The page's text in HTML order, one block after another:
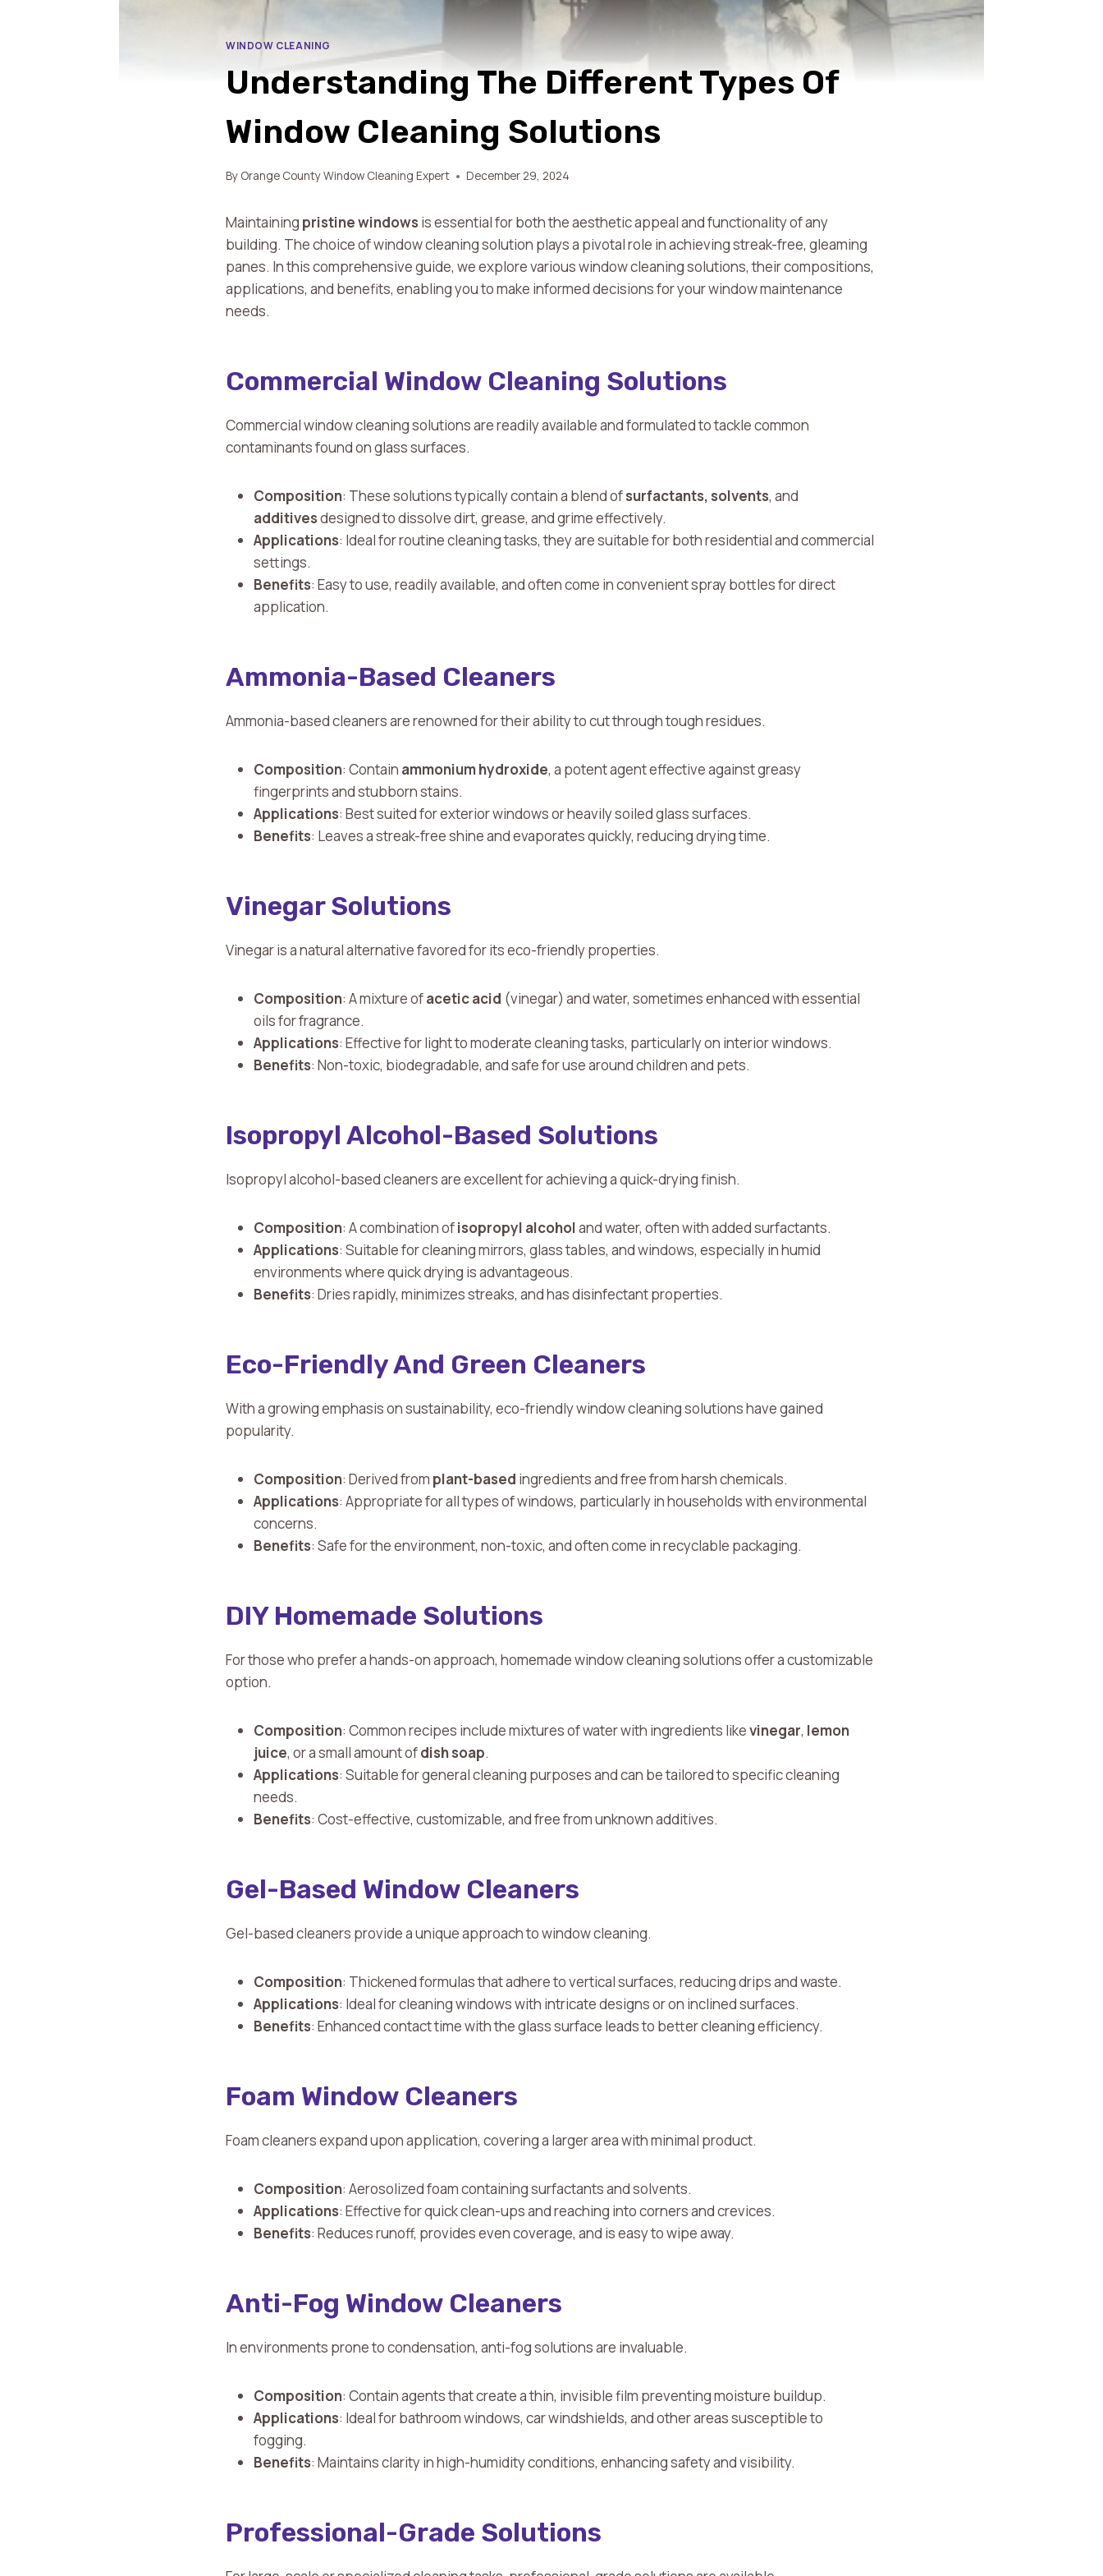
WINDOW CLEANING
Understanding The Different Types Of
Window Cleaning Solutions
By Orange County Window Cleaning Expert December 29, 2024
Maintaining pristine windows is essential for both the aesthetic appeal and functionality of any
building. The choice of window cleaning solution plays a pivotal role in achieving streak-free, gleaming
panes. In this comprehensive guide, we explore various window cleaning solutions, their compositions,
applications, and benefits, enabling you to make informed decisions for your window maintenance
needs.
Commercial Window Cleaning Solutions
Commercial window cleaning solutions are readily available and formulated to tackle common
contaminants found on glass surfaces.
Composition: These solutions typically contain a blend ofsurfactants, solvents, and
additivesdesigned to dissolve dirt, grease, and grime effectively.
Applications: Ideal for routine cleaning tasks, they are suitable for both residential and commercial
settings.
Benefits: Easy to use, readily available, and often come in convenient spray bottles for direct
application.
Ammonia-Based Cleaners
Ammonia-based cleaners are renowned for their ability to cut through tough residues.
Composition: Contain ammonium hydroxide, a potent agent effective against greasy
fingerprints and stubborn stains.
Applications: Best suited for exterior windows or heavily soiled glass surfaces.
Benefits: Leaves a streak-free shine and evaporates quickly, reducing drying time.
Vinegar Solutions
Vinegar is a natural alternative favored for its eco-friendly properties.
Composition: A mixture ofacetic acid (vinegar) and water, sometimes enhanced with essential
oils for fragrance.
Applications: Effective for light to moderate cleaning tasks, particularly on interior windows.
Benefits: Non-toxic, biodegradable, and safe for use around children and pets.
Isopropyl Alcohol-Based Solutions
Isopropyl alcohol-based cleaners are excellent for achieving a quick-drying finish.
Composition: A combination ofisopropyl alcoholand water, often with added surfactants.
Applications: Suitable for cleaning mirrors, glass tables, and windows, especially in humid
environments where quick drying is advantageous.
Benefits: Dries rapidly, minimizes streaks, and has disinfectant properties.
Eco-Friendly And Green Cleaners
With a growing emphasis on sustainability, eco-friendly window cleaning solutions have gained
popularity.
Composition: Derived from plant-based ingredients and free from harsh chemicals.
Applications: Appropriate for all types of windows, particularly in households with environmental
concerns.
Benefits: Safe for the environment, non-toxic, and often come in recyclable packaging.
DIY Homemade Solutions
For those who prefer a hands-on approach, homemade window cleaning solutions offer a customizable
option.
Composition: Common recipes include mixtures of water with ingredients likevinegar, lemon
juice, or a small amount ofdish soap.
Applications: Suitable for general cleaning purposes and can be tailored to specific cleaning
needs.
Benefits: Cost-effective, customizable, and free from unknown additives.
Gel-Based Window Cleaners
Gel-based cleaners provide a unique approach to window cleaning.
Composition: Thickened formulas that adhere to vertical surfaces, reducing drips and waste.
Applications: Ideal for cleaning windows with intricate designs or on inclined surfaces.
Benefits: Enhanced contact time with the glass surface leads to better cleaning efficiency.
Foam Window Cleaners
Foam cleaners expand upon application, covering a larger area with minimal product.
Composition: Aerosolized foam containing surfactants and solvents.
Applications: Effective for quick clean-ups and reaching into corners and crevices.
Benefits: Reduces runoff, provides even coverage, and is easy to wipe away.
Anti-Fog Window Cleaners
In environments prone to condensation, anti-fog solutions are invaluable.
Composition: Contain agents that create a thin, invisible film preventing moisture buildup.
Applications: Ideal for bathroom windows, car windshields, and other areas susceptible to
fogging.
Benefits: Maintains clarity in high-humidity conditions, enhancing safety and visibility.
Professional-Grade Solutions